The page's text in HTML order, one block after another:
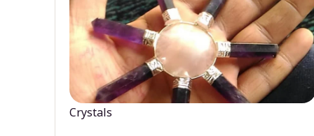
Crystals